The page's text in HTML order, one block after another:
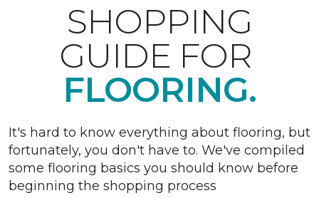
SHOPPING
GUIDE FOR
FLOORING.
It's hard to know everything about flooring, but
fortunately, you don't have to. We've compiled
some flooring basics you should know before
beginning the shopping process